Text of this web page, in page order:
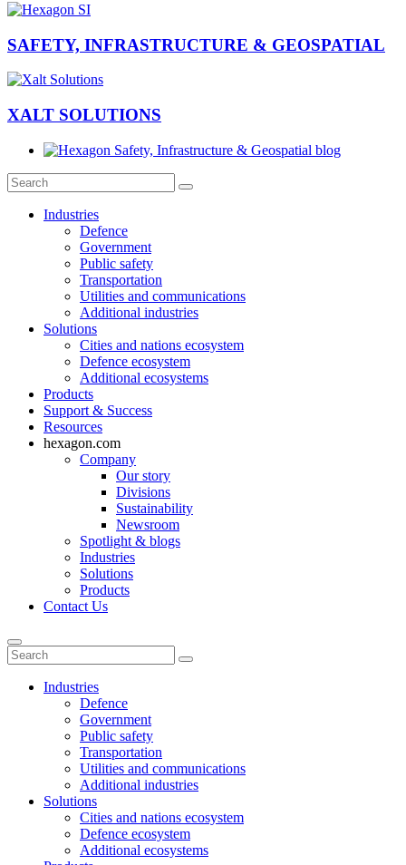
SAFETY, INFRASTRUCTURE & GEOSPATIAL
XALT SOLUTIONS
Industries
Defence
Government
Public safety
Transportation
Utilities and communications
Additional industries
Solutions
Cities and nations ecosystem
Defence ecosystem
Additional ecosystems
Products
Support & Success
Resources
hexagon.com
Company
Our story
Divisions
Sustainability
Newsroom
Spotlight & blogs
Industries
Solutions
Products
Contact Us
Industries
Defence
Government
Public safety
Transportation
Utilities and communications
Additional industries
Solutions
Cities and nations ecosystem
Defence ecosystem
Additional ecosystems